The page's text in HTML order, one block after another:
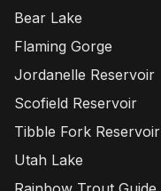
Bear Lake
Flaming Gorge
Jordanelle Reservoir
Scofield Reservoir
Tibble Fork Reservoir
Utah Lake